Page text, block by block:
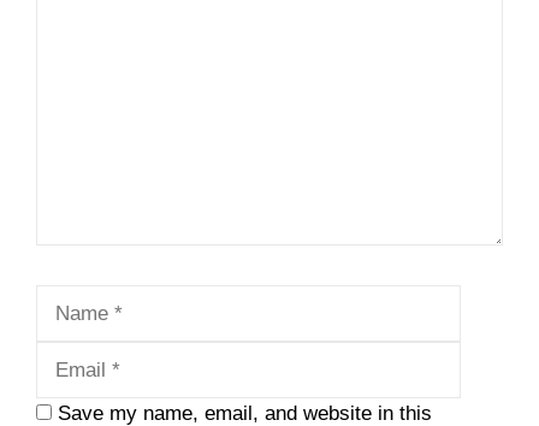
Save my name, email, and website in this